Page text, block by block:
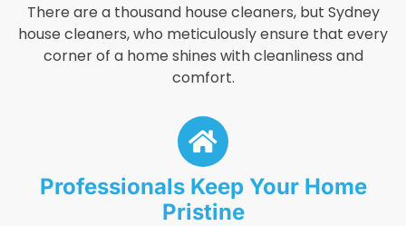
There are a thousand house cleaners, but Sydney
house cleaners, who meticulously ensure that every
corner of a home shines with cleanliness and
comfort.
Professionals Keep Your Home
Pristine